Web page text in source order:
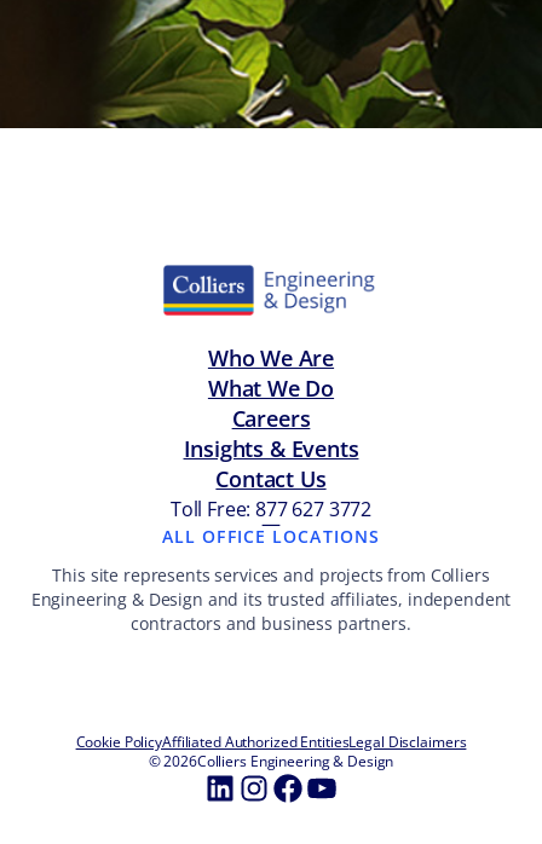
Who We Are
What We Do
Careers
Insights & Events
Contact Us
Toll Free: 877 627 3772
—
ALL OFFICE LOCATIONS
This site represents services and projects from Colliers
Engineering & Design and its trusted affiliates, independent
contractors and business partners.
Cookie PolicyAffiliated Authorized EntitiesLegal Disclaimers
© 2026Colliers Engineering & Design
LinkedIn
Instagram
Facebook
YouTube